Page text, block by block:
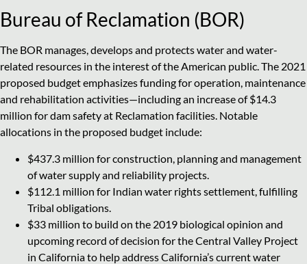
Bureau of Reclamation (BOR)
The BOR manages, develops and protects water and water-
related resources in the interest of the American public. The 2021
proposed budget emphasizes funding for operation, maintenance
and rehabilitation activities—including an increase of $14.3
million for dam safety at Reclamation facilities. Notable
allocations in the proposed budget include:
$437.3 million for construction, planning and management
of water supply and reliability projects.
$112.1 million for Indian water rights settlement, fulfilling
Tribal obligations.
$33 million to build on the 2019 biological opinion and
upcoming record of decision for the Central Valley Project
in California to help address California’s current water